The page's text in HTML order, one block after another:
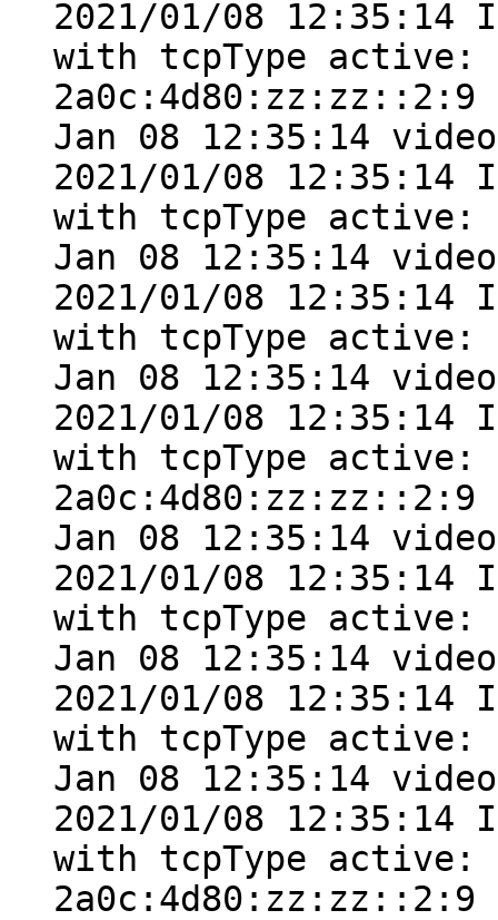
2021/01/08 12:35:14
with tcpType active:
2a0c:4d80:zz:zz::2:9
Jan 08 12:35:14
2021/01/08 12:35:14
with tcpType active:
Jan 08 12:35:14
2021/01/08 12:35:14
with tcpType active:
Jan 08 12:35:14
2021/01/08 12:35:14
with tcpType active:
2a0c:4d80:zz:zz::2:9
Jan 08 12:35:14
2021/01/08 12:35:14
with tcpType active:
Jan 08 12:35:14
2021/01/08 12:35:14
with tcpType active:
Jan 08 12:35:14
2021/01/08 12:35:14
with tcpType active:
2a0c:4d80:zz:zz::2:9